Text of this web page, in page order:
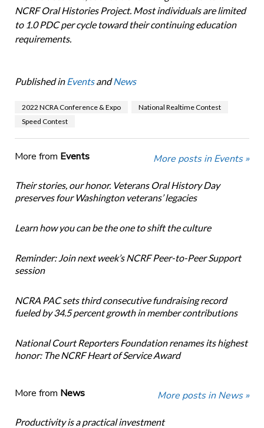
NCRF Oral Histories Project. Most individuals are limited
to 1.0 PDC per cycle toward their continuing education
requirements.
Published in EventsandNews
2022 NCRA Conference & Expo
National Realtime Contest
Speed Contest
More from Events More posts in Events »
Their stories, our honor. Veterans Oral History Day
preserves four Washington veterans’ legacies
Learn how you can be the one to shift the culture
Reminder: Join next week’s NCRF Peer-to-Peer Support
session
NCRA PAC sets third consecutive fundraising record
fueled by 34.5 percent growth in member contributions
National Court Reporters Foundation renames its highest
honor: The NCRF Heart of Service Award
More from News More posts in News »
Productivity is a practical investment